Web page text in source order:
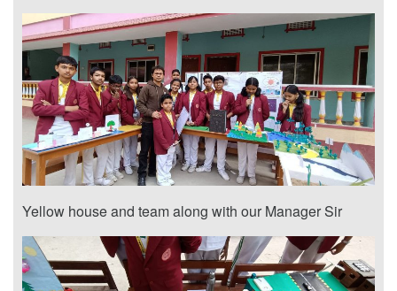
Yellow house and team along with our Manager Sir